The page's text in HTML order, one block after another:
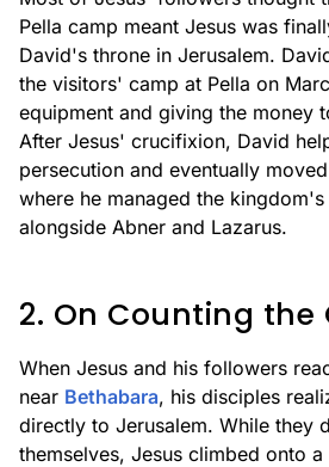
Pella camp meant Jesus was
David's throne in Jerusalem.
the visitors' camp at Pella on
equipment and giving the money
After Jesus' crucifixion, David
persecution and eventually
where he managed the
alongside Abner and Lazarus.
2. On Counting the
When Jesus and his followers
near Bethabara, his disciples
directly to Jerusalem. While they
themselves, Jesus climbed onto